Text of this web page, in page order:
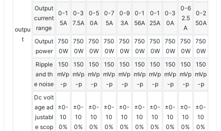
outpu
t
Output
current
range
0-1
5A
0-3
7.5A
0-5
0A
0-7
5A
0-9
3A
0-1
56A
0-1
25A
0-3
0A
0-6
2.5
A
0-2
50A
Output
power
750
0W
750
0W
750
0W
750
0W
750
0W
750
0W
750
0W
750
0W
750
0W
750
0W
Ripple
and th
e noise
150
mVp
-p
150
mVp
-p
150
mVp
-p
150
mVp
-p
150
mVp
-p
150
mVp
-p
150
mVp
-p
150
mVp
-p
150
mVp
-p
150
mVp
-p
Dc volt
age ad
justabl
e scop
±0-
10
0%
±0-
10
0%
±0-
10
0%
±0-
10
0%
±0-
10
0%
±0-
10
0%
±0-
10
0%
±0-
10
0%
±0-
10
0%
±0-
10
0%